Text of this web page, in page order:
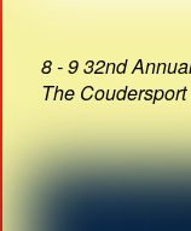
8 - 9 32nd
The